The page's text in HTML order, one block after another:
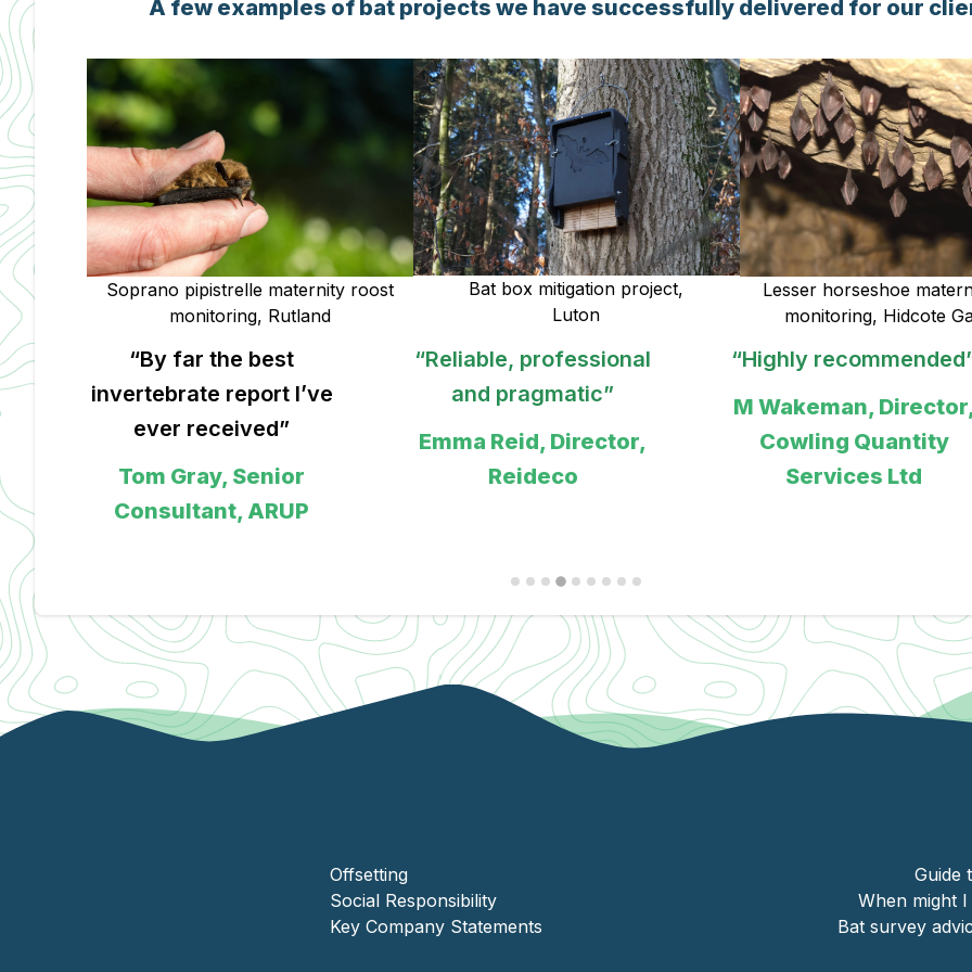
A few examples of bat projects we have successfully delivered for our
Soprano pipistrelle maternity roost
monitoring, Rutland
Bat box mitigation project,
Luton
Lesser horseshoe
monitoring, Hidcote
“Reliable, professional
and pragmatic”
Emma Reid, Director,
Reideco
“Highly recommended”
M Wakeman, Director,
Cowling Quantity
Services Ltd
“A personalised and
very professional
experience”
Sarah Roberts,
Offsetting
Social Responsibility
Key Company Statements
Guide
When might
Bat survey